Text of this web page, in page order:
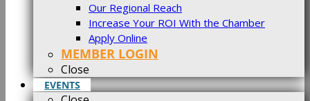
Our Regional Reach
Increase Your ROI With the Chamber
Apply Online
MEMBER LOGIN
Close
EVENTS